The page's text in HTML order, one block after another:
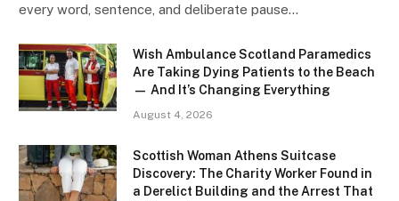
every word, sentence, and deliberate pause…
Wish Ambulance Scotland Paramedics
Are Taking Dying Patients to the Beach
— And It’s Changing Everything
August 4, 2026
Scottish Woman Athens Suitcase
Discovery: The Charity Worker Found in
a Derelict Building and the Arrest That